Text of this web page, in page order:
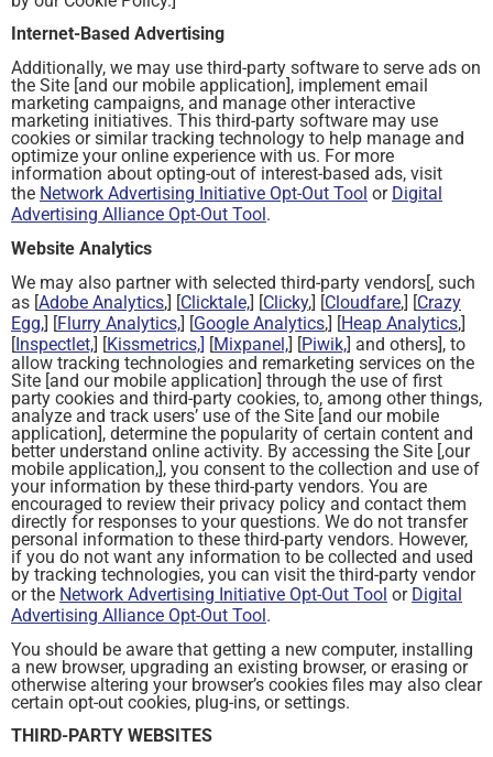
Internet-Based Advertising
Additionally, we may use third-party software to serve ads on
the Site [and our mobile application], implement email
marketing campaigns, and manage other interactive
marketing initiatives. This third-party software may use
cookies or similar tracking technology to help manage and
optimize your online experience with us. For more
information about opting-out of interest-based ads, visit
the Network Advertising Initiative Opt-Out Tool or Digital
Advertising Alliance Opt-Out Tool.
Website Analytics
We may also partner with selected third-party vendors[, such
as [Adobe Analytics,] [Clicktale,] [Clicky,] [Cloudfare,] [Crazy
Egg,] [Flurry Analytics,] [Google Analytics,] [Heap Analytics,]
[Inspectlet,] [Kissmetrics,] [Mixpanel,] [Piwik,] and others], to
allow tracking technologies and remarketing services on the
Site [and our mobile application] through the use of first
party cookies and third-party cookies, to, among other things,
analyze and track users’ use of the Site [and our mobile
application], determine the popularity of certain content and
better understand online activity. By accessing the Site [,our
mobile application,], you consent to the collection and use of
your information by these third-party vendors. You are
encouraged to review their privacy policy and contact them
directly for responses to your questions. We do not transfer
personal information to these third-party vendors. However,
if you do not want any information to be collected and used
by tracking technologies, you can visit the third-party vendor
or the Network Advertising Initiative Opt-Out Tool or Digital
Advertising Alliance Opt-Out Tool.
You should be aware that getting a new computer, installing
a new browser, upgrading an existing browser, or erasing or
otherwise altering your browser’s cookies files may also clear
certain opt-out cookies, plug-ins, or settings.
THIRD-PARTY WEBSITES